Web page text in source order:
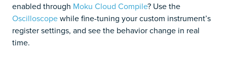
enabled through Moku Cloud Compile? Use the
Oscilloscopewhile fine-tuning your custom instrument’s
register settings, and see the behavior change in real
time.